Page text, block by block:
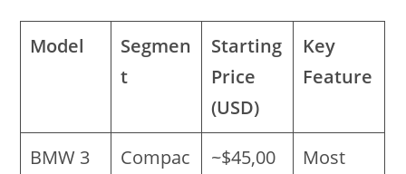
Model
Segmen
t
Starting
Price
(USD)
Key
Feature
BMW 3
Compac
~$45,00
Most